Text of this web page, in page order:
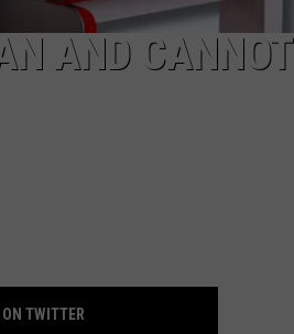
AND CANNOT
ON TWITTER